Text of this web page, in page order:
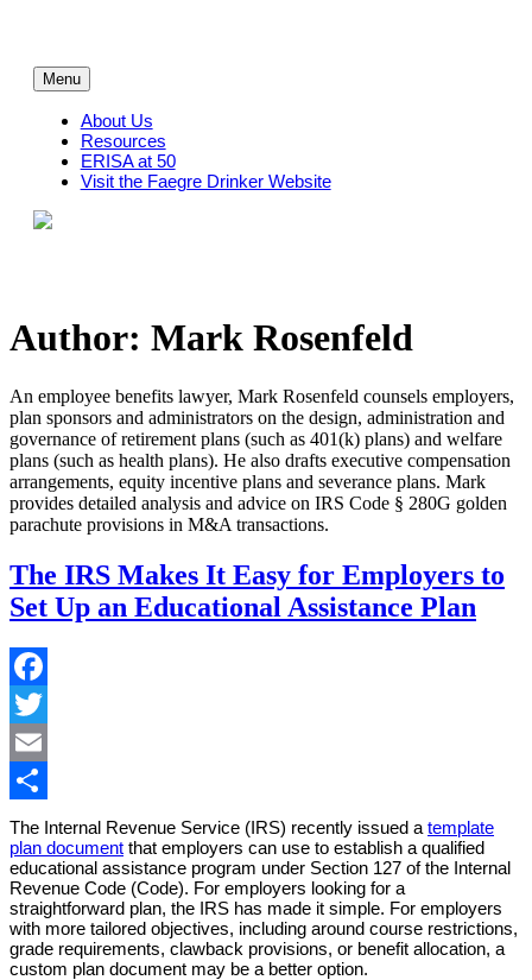
Menu
About Us
Resources
ERISA at 50
Visit the Faegre Drinker Website
Author: Mark Rosenfeld
An employee benefits lawyer, Mark Rosenfeld counsels employers,
plan sponsors and administrators on the design, administration and
governance of retirement plans (such as 401(k) plans) and welfare
plans (such as health plans). He also drafts executive compensation
arrangements, equity incentive plans and severance plans. Mark
provides detailed analysis and advice on IRS Code § 280G golden
parachute provisions in M&A transactions.
The IRS Makes It Easy for Employers to
Set Up an Educational Assistance Plan
Facebook
Twitter
Email
Share
The Internal Revenue Service (IRS) recently issued a template
plan document that employers can use to establish a qualified
educational assistance program under Section 127 of the Internal
Revenue Code (Code). For employers looking for a
straightforward plan, the IRS has made it simple. For employers
with more tailored objectives, including around course restrictions,
grade requirements, clawback provisions, or benefit allocation, a
custom plan document may be a better option.